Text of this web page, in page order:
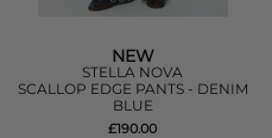
NEW
STELLA NOVA
SCALLOP EDGE PANTS - DENIM
BLUE
£190.00